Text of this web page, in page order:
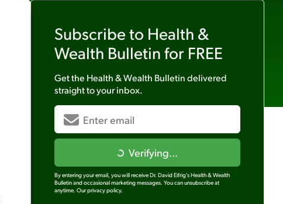
Subscribe to Health &
Wealth Bulletin for FREE
Get the Health & Wealth Bulletindelivered
straight to your inbox.
Verifying...
By entering your email, you will receive Dr. David Eifrig's Health & Wealth
Bulletin and occasional marketing messages. You can unsubscribe at
anytime. Our privacy policy.